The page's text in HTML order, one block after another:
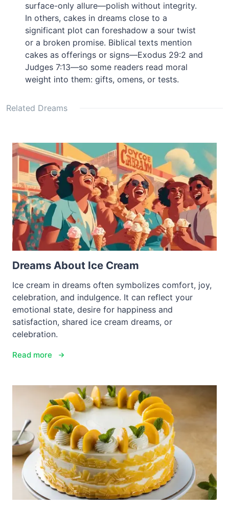
surface-only allure—polish without integrity.
In others, cakes in dreams close to a
significant plot can foreshadow a sour twist
or a broken promise. Biblical texts mention
cakes as offerings or signs—Exodus 29:2 and
Judges 7:13—so some readers read moral
weight into them: gifts, omens, or tests.
Related Dreams
Dreams About Ice Cream
Ice cream in dreams often symbolizes comfort, joy,
celebration, and indulgence. It can reflect your
emotional state, desire for happiness and
satisfaction, shared ice cream dreams, or
celebration.
Read more